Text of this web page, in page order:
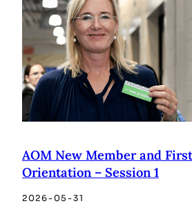
AOM New Member and
Orientation – Session 1
2026-05-31